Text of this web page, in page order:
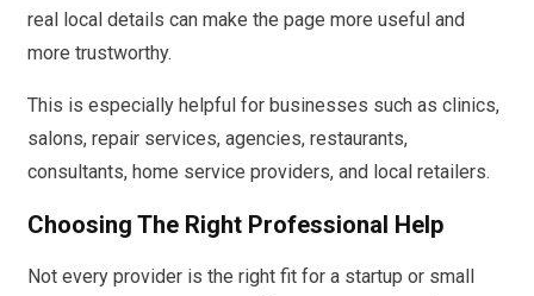
real local details can make the page more useful and
more trustworthy.
This is especially helpful for businesses such as clinics,
salons, repair services, agencies, restaurants,
consultants, home service providers, and local retailers.
Choosing The Right Professional Help
Not every provider is the right fit for a startup or small